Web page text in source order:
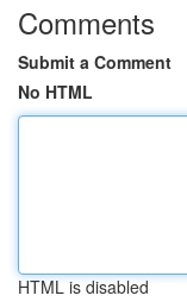
Comments
Submit a Comment
No HTML
HTML is disabled